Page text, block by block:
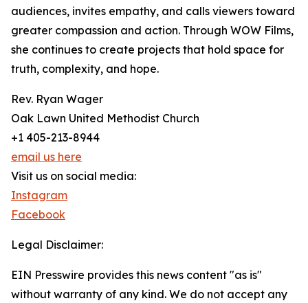
audiences, invites empathy, and calls viewers toward
greater compassion and action. Through WOW Films,
she continues to create projects that hold space for
truth, complexity, and hope.
Rev. Ryan Wager
Oak Lawn United Methodist Church
+1 405-213-8944
email us here
Visit us on social media:
Instagram
Facebook
Legal Disclaimer:
EIN Presswire provides this news content "as is"
without warranty of any kind. We do not accept any